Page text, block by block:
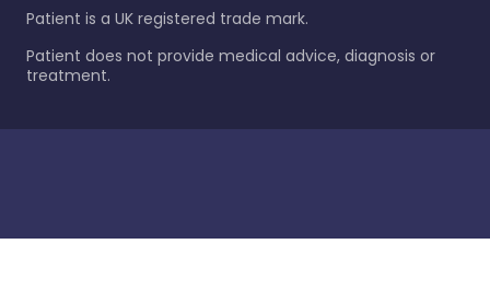
Patient is a UK registered trade mark.
Patient does not provide medical advice, diagnosis or
treatment.